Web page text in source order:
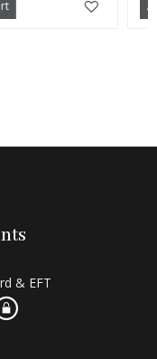
Add to Cart
& EFT